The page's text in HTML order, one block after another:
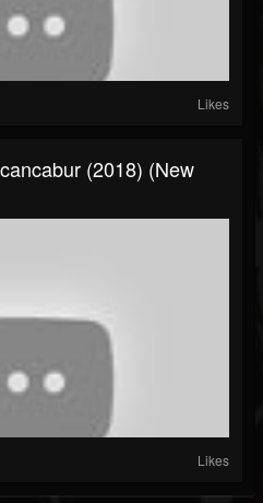
Likes
(2018) (New
Likes